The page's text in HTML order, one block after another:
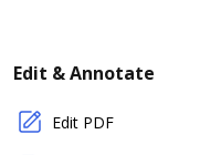
Edit & Annotate
Edit PDF